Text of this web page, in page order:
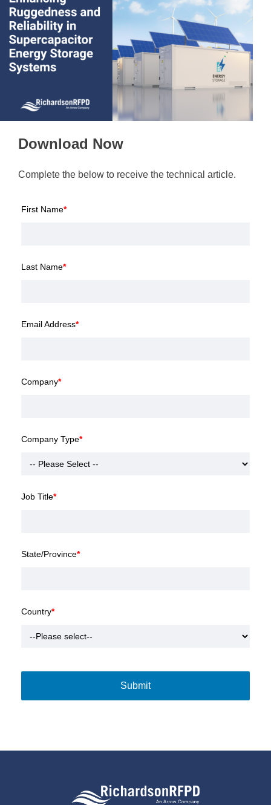
Download Now
Complete the below to receive the technical article.
First Name*
Last Name*
Email Address*
Company*
Company Type*
Job Title*
State/Province*
Country*